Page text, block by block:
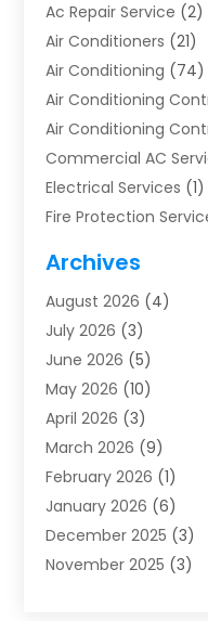
Ac Repair Service (2)
Air Conditioners (21)
Air Conditioning (74)
Air Conditioning
Air Conditioning
Commercial AC
Electrical Services (1)
Fire Protection
Furnace Repair
Heat Pump Repair
Heating(2)
Heating & Air
Heating & Cooling
Heating And Air
Heating And Air
Heating Contractor
Heating Installation,
HVAC(14)
HVAC Contractor(116)
Archives
August 2026 (4)
July 2026 (3)
June 2026 (5)
May 2026 (10)
April 2026 (3)
March 2026 (9)
February 2026 (1)
January 2026 (6)
December 2025 (3)
November 2025 (3)